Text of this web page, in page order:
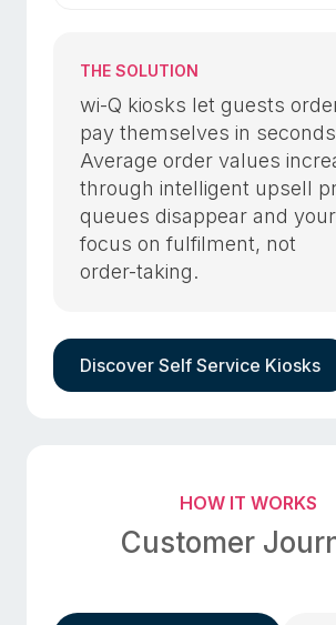
THE SOLUTION
wi-Q kiosks let guests
pay themselves in
Average order values
through intelligent upsell
queues disappear and
focus on fulfilment, not
order-taking.
Discover Self Service Kiosks
HOW IT WORKS
Customer